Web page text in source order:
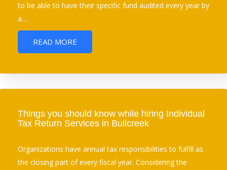
to be able to have their specific fund audited every year by
a…
READ MORE
Things you should know while hiring Individual
Tax Return Services in Bullcreek
Organizations have annual tax responsibilities to fulfill as
the closing part of every fiscal year. Considering the